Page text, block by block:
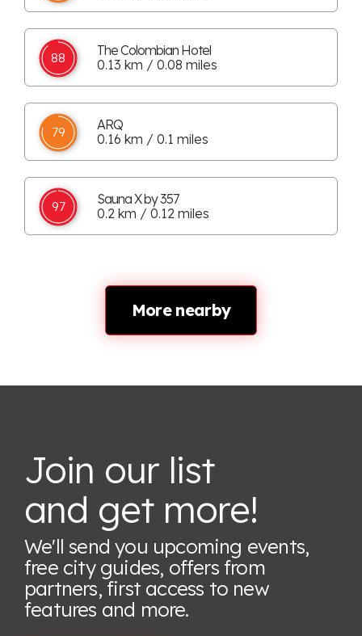
88
The Colombian Hotel
0.13 km / 0.08 miles
79
ARQ
0.16 km / 0.1 miles
97
Sauna X by 357
0.2 km / 0.12 miles
More nearby
Join our list
and get more!
We'll send you upcoming events,
free city guides, offers from
partners, first access to new
features and more.